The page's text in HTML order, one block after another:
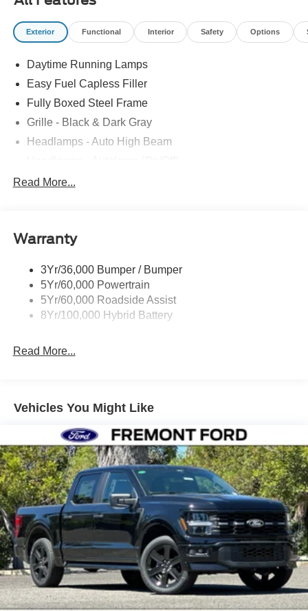
Exterior Functional Interior Safety Options
Daytime Running Lamps
Easy Fuel Capless Filler
Fully Boxed Steel Frame
Grille - Black & Dark Gray
Headlamps - Auto High Beam
Led Reflector Headlamps
Rear Privacy Glass
Wipers- Intermittent
Read More...
Warranty
3Yr/36,000 Bumper / Bumper
5Yr/60,000 Powertrain
5Yr/60,000 Roadside Assist
8Yr/100,000 Hybrid Battery
Read More...
Vehicles You Might Like